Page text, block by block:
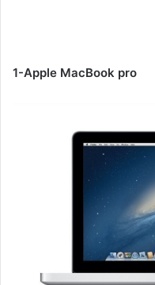
1-Apple MacBook pro